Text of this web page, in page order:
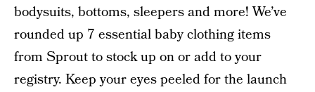
bodysuits, bottoms, sleepers and more! We’ve
rounded up 7 essential baby clothing items
from Sprout to stock up on or add to your
registry. Keep your eyes peeled for the launch